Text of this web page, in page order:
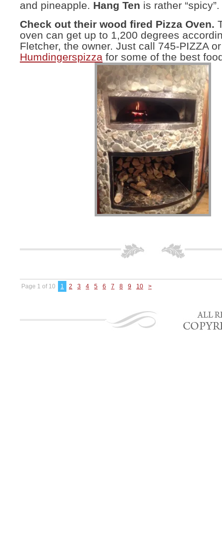
and pineapple. Hang Ten is rather “spicy”.
Check out their wood fired Pizza Oven.
oven can get up to 1,200 degrees
Fletcher, the owner. Just call 745-PIZZA
Humdingerspizza for some of the best
Page 1 of 10 1 2 3 4 5 6 7 8 9 10 >